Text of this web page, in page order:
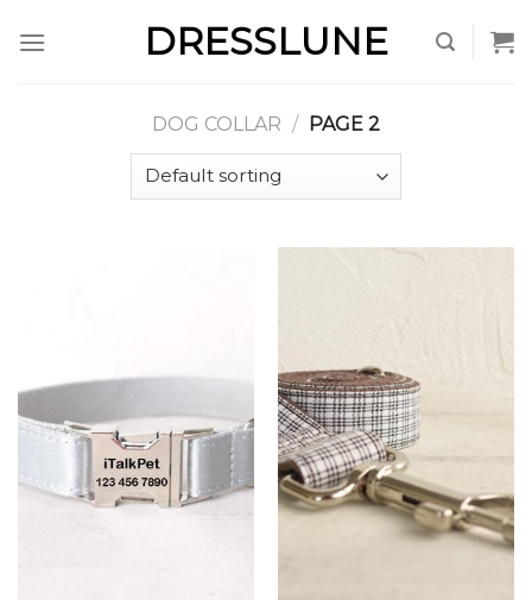
DRESSLUNE
DOG COLLAR / PAGE 2